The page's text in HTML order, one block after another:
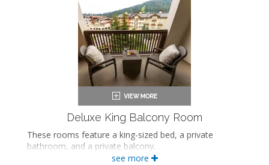
In-room safe
Iron and ironing board
Air conditioning
Deluxe King Balcony Room
These rooms feature a king-sized bed, a private
bathroom, and a private balcony.
see more